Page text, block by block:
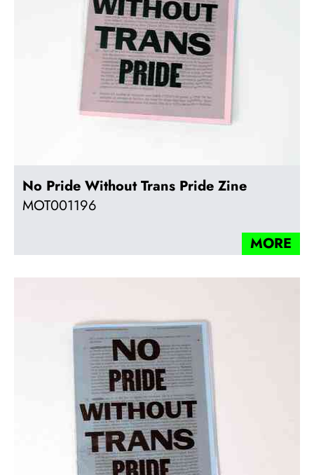
No Pride Without Trans Pride Zine
MOT001196
MORE